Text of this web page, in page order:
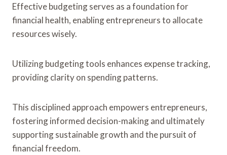
Effective budgeting serves as a foundation for
financial health, enabling entrepreneurs to allocate
resources wisely.
Utilizing budgeting tools enhances expense tracking,
providing clarity on spending patterns.
This disciplined approach empowers entrepreneurs,
fostering informed decision-making and ultimately
supporting sustainable growth and the pursuit of
financial freedom.